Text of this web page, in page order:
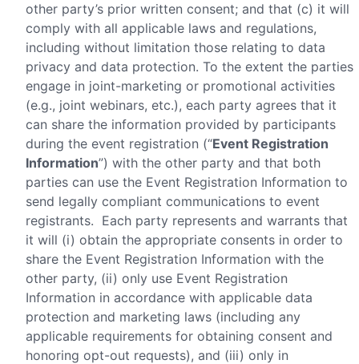
other party’s prior written consent; and that (c) it will
comply with all applicable laws and regulations,
including without limitation those relating to data
privacy and data protection. To the extent the parties
engage in joint-marketing or promotional activities
(e.g., joint webinars, etc.), each party agrees that it
can share the information provided by participants
during the event registration (“Event Registration
Information”) with the other party and that both
parties can use the Event Registration Information to
send legally compliant communications to event
registrants. Each party represents and warrants that
it will (i) obtain the appropriate consents in order to
share the Event Registration Information with the
other party, (ii) only use Event Registration
Information in accordance with applicable data
protection and marketing laws (including any
applicable requirements for obtaining consent and
honoring opt-out requests), and (iii) only in